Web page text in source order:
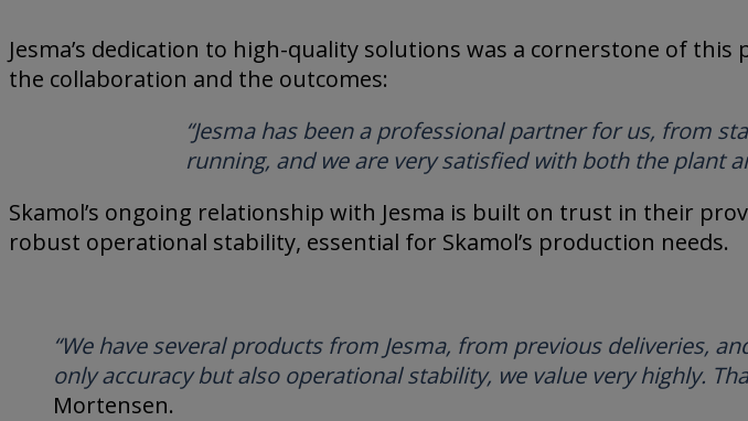
Jesma’s dedication to high-quality solutions was a cornerstone of
the collaboration and the outcomes:
“Jesma has been a professional partner for us, from
running, and we are very satisfied with both the plant
Skamol’s ongoing relationship with Jesma is built on trust in their
robust operational stability, essential for Skamol’s production needs.
“We have several products from Jesma, from previous deliveries,
only accuracy but also operational stability, we value very highly.
Mortensen.